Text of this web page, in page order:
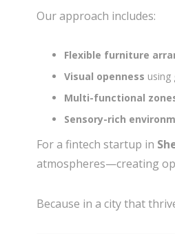
Our approach includes:
Flexible furniture
Visual openness using
Multi-functional
Sensory-rich
For a fintech startup in
atmospheres—creating
Because in a city that